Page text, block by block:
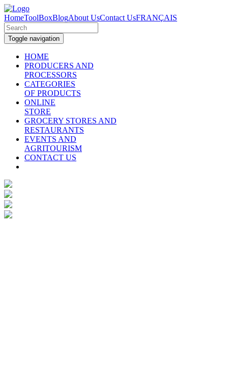
HomeToolBoxBlogAbout UsContact UsFRANÇAIS
Toggle navigation
HOME
PRODUCERS AND
PROCESSORS
CATEGORIES
OF PRODUCTS
ONLINE
STORE
GROCERY STORES AND
RESTAURANTS
EVENTS AND
AGRITOURISM
CONTACT US